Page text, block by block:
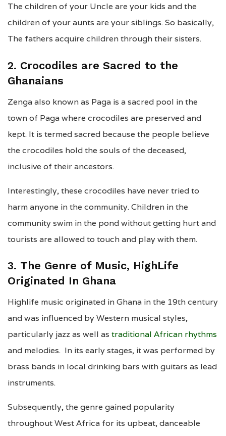
The children of your Uncle are your kids and the
children of your aunts are your siblings. So basically,
The fathers acquire children through their sisters.
2. Crocodiles are Sacred to the
Ghanaians
Zenga also known as Paga is a sacred pool in the
town of Paga where crocodiles are preserved and
kept. It is termed sacred because the people believe
the crocodiles hold the souls of the deceased,
inclusive of their ancestors.
Interestingly, these crocodiles have never tried to
harm anyone in the community. Children in the
community swim in the pond without getting hurt and
tourists are allowed to touch and play with them.
3. The Genre of Music, HighLife
Originated In Ghana
Highlife music originated in Ghana in the 19th century
and was influenced by Western musical styles,
particularly jazz as well as traditional African rhythms
and melodies. In its early stages, it was performed by
brass bands in local drinking bars with guitars as lead
instruments.
Subsequently, the genre gained popularity
throughout West Africa for its upbeat, danceable